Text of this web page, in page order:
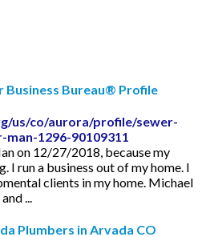
Business Bureau® Profile
us/co/aurora/profile/sewer-
1296-90109311
on 12/27/2018, because my
I run a business out of my home. I
clients in my home. Michael
...
Plumbers in Arvada CO